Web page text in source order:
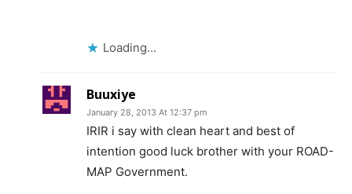
Loading...
Buuxiye
January 28, 2013 At 12:37 pm
IRIR i say with clean heart and best of
intention good luck brother with your ROAD-
MAP Government.